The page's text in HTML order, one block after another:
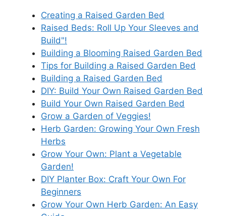
Creating a Raised Garden Bed
Raised Beds: Roll Up Your Sleeves and
Build"!
Building a Blooming Raised Garden Bed
Tips for Building a Raised Garden Bed
Building a Raised Garden Bed
DIY: Build Your Own Raised Garden Bed
Build Your Own Raised Garden Bed
Grow a Garden of Veggies!
Herb Garden: Growing Your Own Fresh
Herbs
Grow Your Own: Plant a Vegetable
Garden!
DIY Planter Box: Craft Your Own For
Beginners
Grow Your Own Herb Garden: An Easy